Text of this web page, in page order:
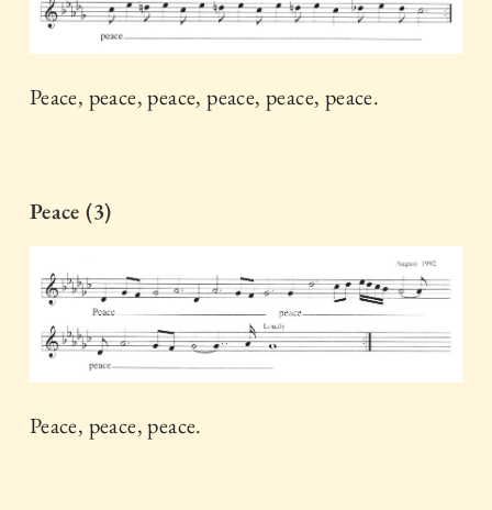
Peace, peace, peace, peace, peace, peace.
Peace (3)
Peace, peace, peace.